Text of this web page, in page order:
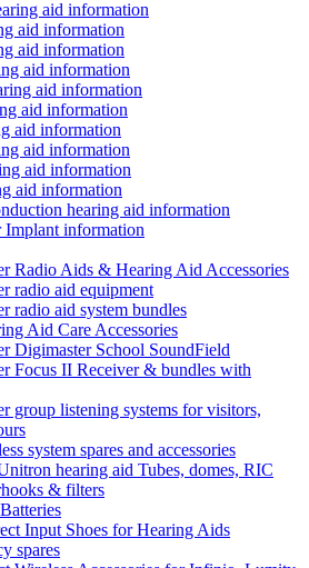
aid information
aid information
aid information
aid information
aid information
aid information
aid information
aid information
aid information
aid information
hearing aid information
Implant information
Radio Aids & Hearing Aid Accessories
radio aid equipment
radio aid system bundles
Aid Care Accessories
Digimaster School SoundField
Focus II Receiver & bundles with
group listening systems for visitors,
system spares and accessories
hearing aid Tubes, domes, RIC
& filters
Input Shoes for Hearing Aids
spares